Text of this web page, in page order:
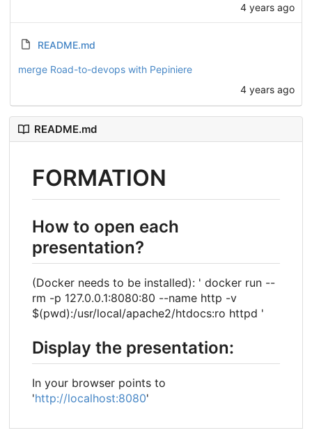
4 years ago
README.md
merge Road-to-devops with Pepiniere
4 years ago
README.md
FORMATION
How to open each
presentation?
(Docker needs to be installed): ' docker run --
rm -p 127.0.0.1:8080:80 --name http -v
$(pwd):/usr/local/apache2/htdocs:ro httpd '
Display the presentation:
In your browser points to
'http://localhost:8080'